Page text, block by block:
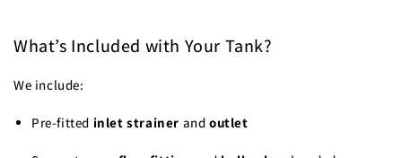
What’s Included with Your Tank?
We include:
Pre-fitted inlet strainer andoutlet